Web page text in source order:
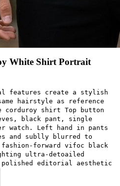
White Shirt Portrait
features create a stylish
hairstyle as reference
corduroy shirt Top button
black pant, single
watch. Left hand in pants
and sublly blurred to
fashion-forward vifoc black
ultra-detoailed
editorial aesthetic